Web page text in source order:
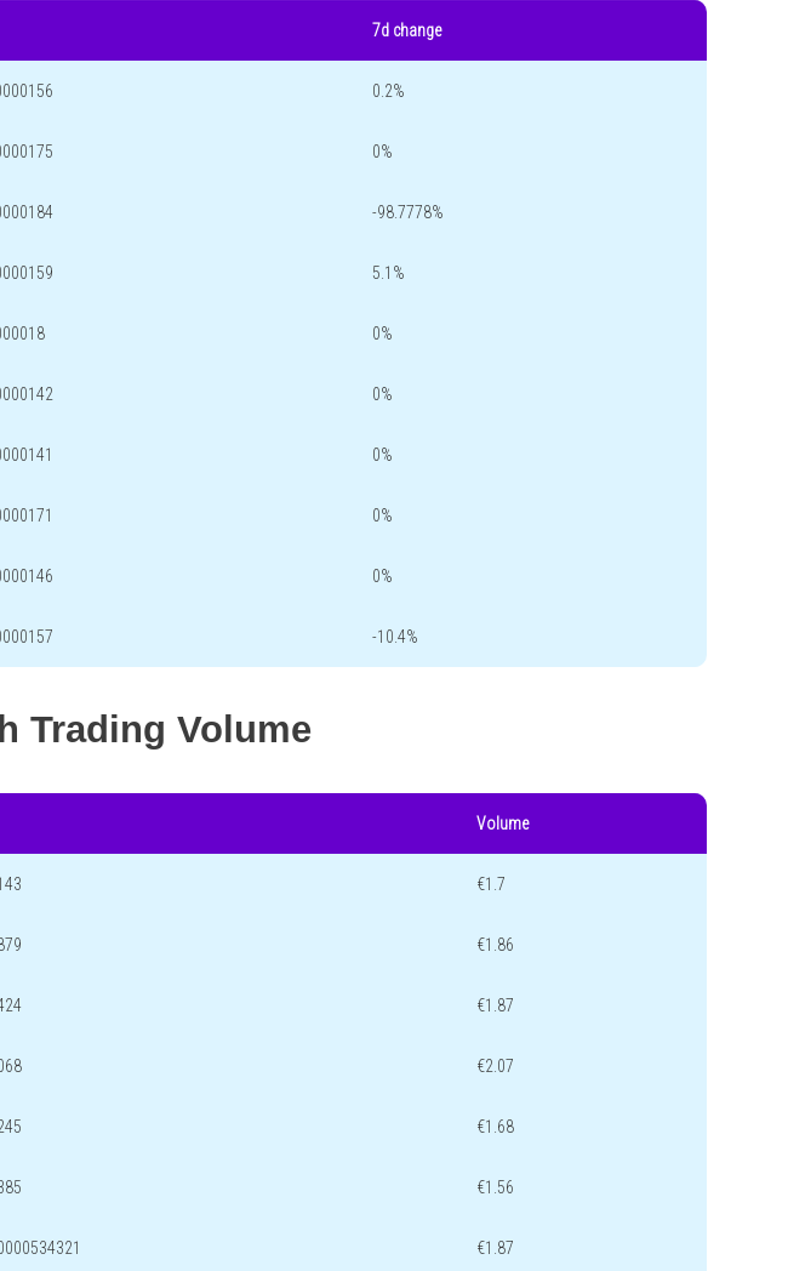
7d change
0.2%
0%
-98.7778%
5.1%
0%
0%
0%
0%
0%
-10.4%
Trading Volume
Volume
€1.7
€1.86
€1.87
€2.07
€1.68
€1.56
€1.87